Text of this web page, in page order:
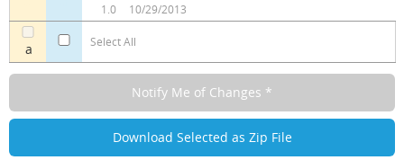
a Select All
1.0 10/29/2013